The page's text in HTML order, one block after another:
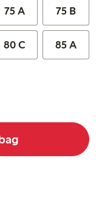
75 A 75 B
80 C 85 A